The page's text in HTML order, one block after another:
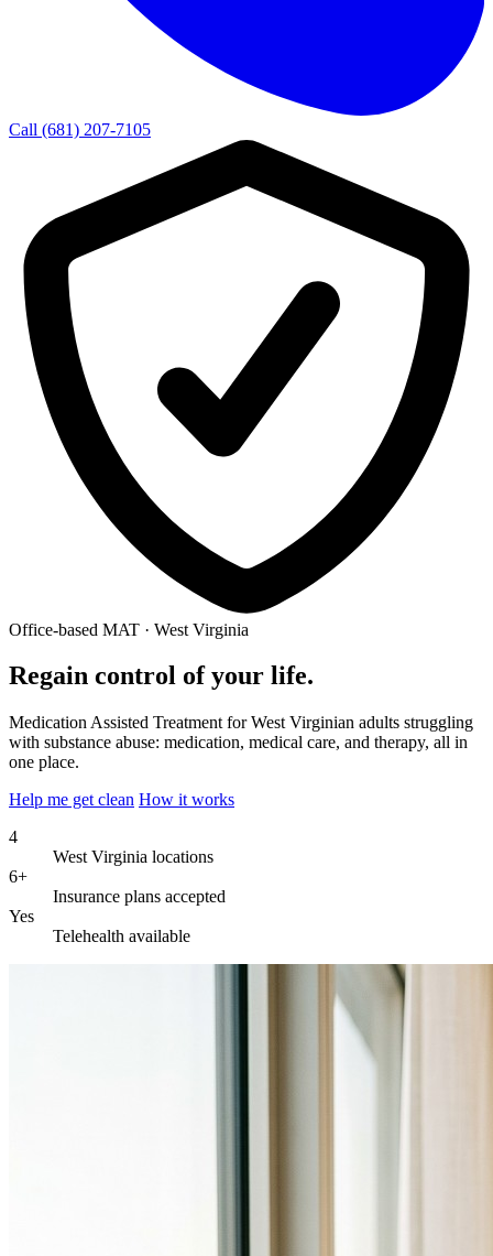
Call (681) 207-7105
Office-based MAT · West Virginia
Regain control of your life.
Medication Assisted Treatment for West Virginian adults struggling
with substance abuse: medication, medical care, and therapy, all in
one place.
Help me get clean How it works
4
West Virginia locations
6+
Insurance plans accepted
Yes
Telehealth available